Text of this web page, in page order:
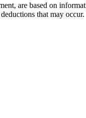
are based on
that may occur.